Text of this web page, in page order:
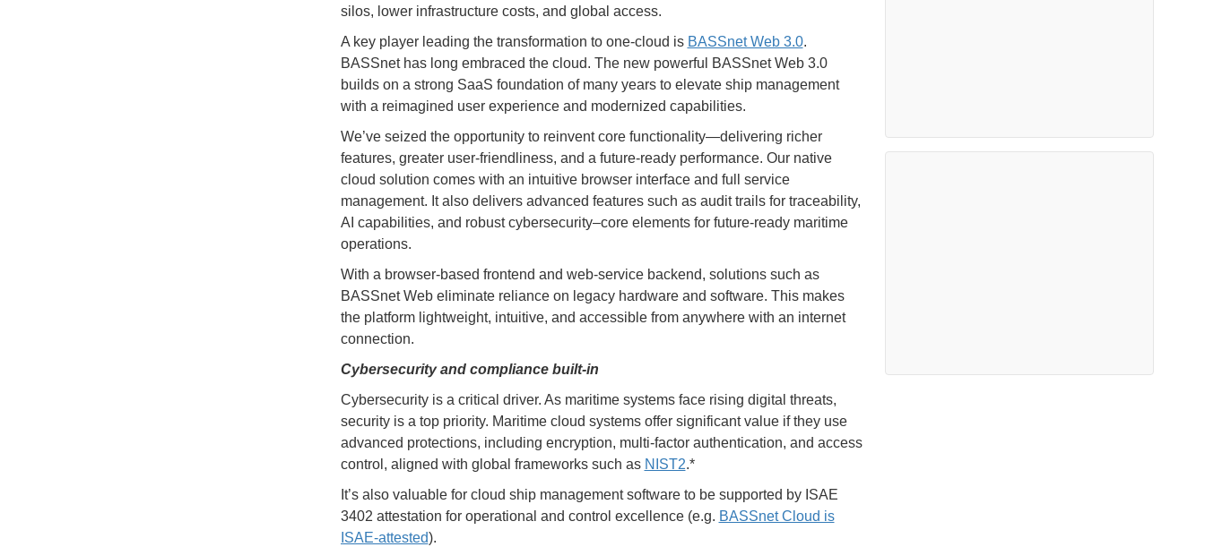
silos, lower infrastructure costs, and global access.
A key player leading the transformation to one-cloud is BASSnet Web 3.0.
BASSnet has long embraced the cloud. The new powerful BASSnet Web 3.0
builds on a strong SaaS foundation of many years to elevate ship management
with a reimagined user experience and modernized capabilities.
We’ve seized the opportunity to reinvent core functionality—delivering richer
features, greater user-friendliness, and a future-ready performance. Our native
cloud solution comes with an intuitive browser interface and full service
management. It also delivers advanced features such as audit trails for traceability,
AI capabilities, and robust cybersecurity–core elements for future-ready maritime
operations.
With a browser-based frontend and web-service backend, solutions such as
BASSnet Web eliminate reliance on legacy hardware and software. This makes
the platform lightweight, intuitive, and accessible from anywhere with an internet
connection.
Cybersecurity and compliance built-in
Cybersecurity is a critical driver. As maritime systems face rising digital threats,
security is a top priority. Maritime cloud systems offer significant value if they use
advanced protections, including encryption, multi-factor authentication, and access
control, aligned with global frameworks such as NIST2.*
It’s also valuable for cloud ship management software to be supported by ISAE
3402 attestation for operational and control excellence (e.g. BASSnet Cloud is
ISAE-attested).